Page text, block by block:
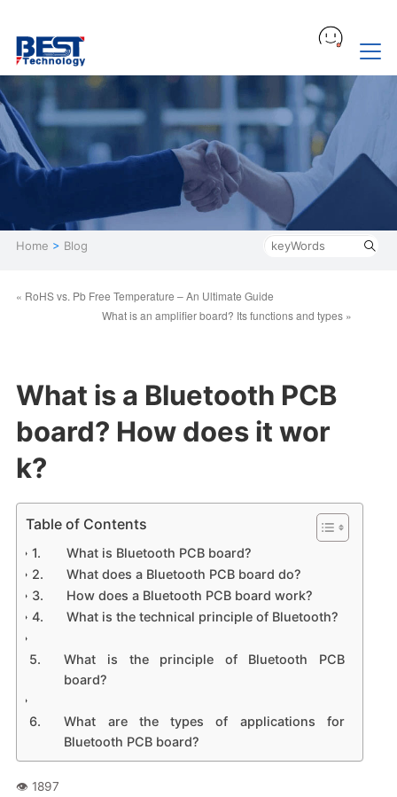
Home > Blog
« RoHS vs. Pb Free Temperature – An Ultimate Guide
What is an amplifier board? Its functions and types »
What is a Bluetooth PCB
board? How does it wor
k?
Table of Contents
What is Bluetooth PCB board?
What does a Bluetooth PCB board do?
How does a Bluetooth PCB board work?
What is the technical principle of Bluetooth?
What is the principle of Bluetooth PCB
board?
What are the types of applications for
Bluetooth PCB board?